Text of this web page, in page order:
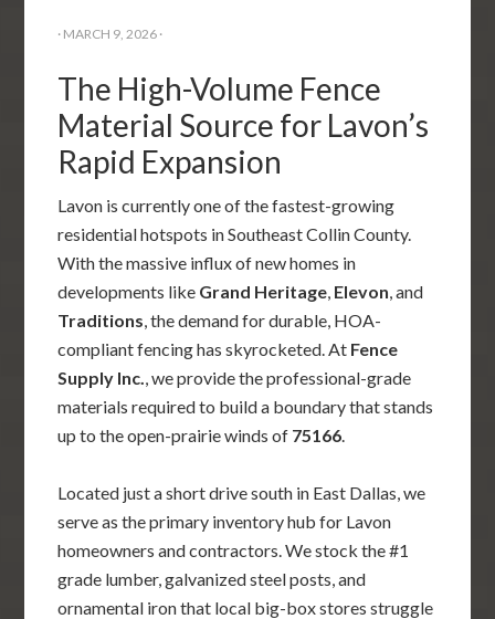
· MARCH 9, 2026 ·
The High-Volume Fence
Material Source for Lavon’s
Rapid Expansion
Lavon is currently one of the fastest-growing
residential hotspots in Southeast Collin County.
With the massive influx of new homes in
developments like Grand Heritage, Elevon, and
Traditions, the demand for durable, HOA-
compliant fencing has skyrocketed. At Fence
Supply Inc., we provide the professional-grade
materials required to build a boundary that stands
up to the open-prairie winds of 75166.
Located just a short drive south in East Dallas, we
serve as the primary inventory hub for Lavon
homeowners and contractors. We stock the #1
grade lumber, galvanized steel posts, and
ornamental iron that local big-box stores struggle